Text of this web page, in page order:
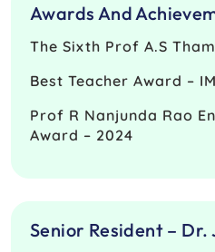
Awards And
The Sixth Prof A.S
Best Teacher Award –
Prof R Nanjunda Rao
Award – 2024
Senior Resident – Dr.